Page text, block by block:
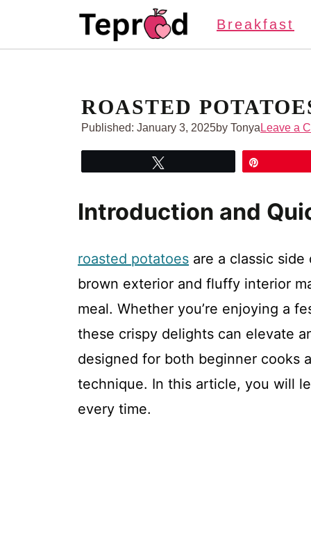
Breakfast
ROASTED
Published: January 3, 2025by Tonya Leave a
Introduction and
roasted potatoes are a classic
brown exterior and fluffy interior
meal. Whether you’re enjoying a
these crispy delights can elevate
designed for both beginner cooks
technique. In this article, you will
every time.